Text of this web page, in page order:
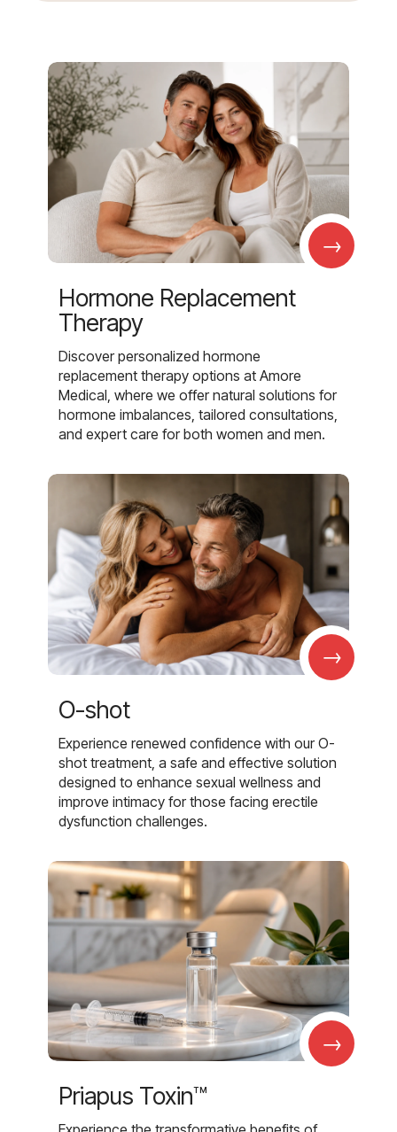
→
Hormone Replacement
Therapy
Discover personalized hormone
replacement therapy options at Amore
Medical, where we offer natural solutions for
hormone imbalances, tailored consultations,
and expert care for both women and men.
→
O-shot
Experience renewed confidence with our O-
shot treatment, a safe and effective solution
designed to enhance sexual wellness and
improve intimacy for those facing erectile
dysfunction challenges.
→
Priapus Toxin™